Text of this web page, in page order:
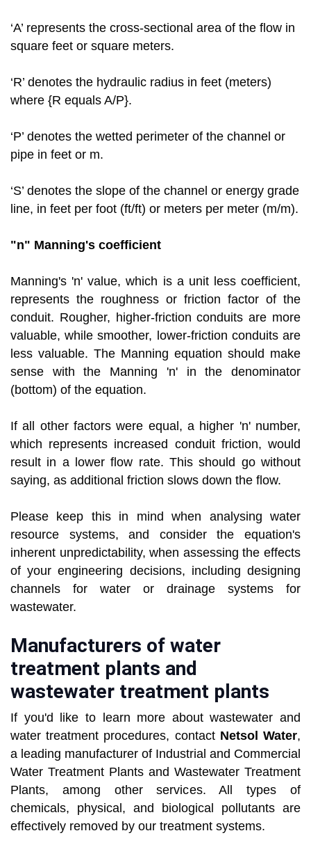
‘A’ represents the cross-sectional area of the flow in
square feet or square meters.
‘R’ denotes the hydraulic radius in feet (meters)
where {R equals A/P}.
‘P’ denotes the wetted perimeter of the channel or
pipe in feet or m.
‘S’ denotes the slope of the channel or energy grade
line, in feet per foot (ft/ft) or meters per meter (m/m).
"n" Manning's coefficient
Manning's 'n' value, which is a unit less coefficient,
represents the roughness or friction factor of the
conduit. Rougher, higher-friction conduits are more
valuable, while smoother, lower-friction conduits are
less valuable. The Manning equation should make
sense with the Manning 'n' in the denominator
(bottom) of the equation.
If all other factors were equal, a higher 'n' number,
which represents increased conduit friction, would
result in a lower flow rate. This should go without
saying, as additional friction slows down the flow.
Please keep this in mind when analysing water
resource systems, and consider the equation's
inherent unpredictability, when assessing the effects
of your engineering decisions, including designing
channels for water or drainage systems for
wastewater.
Manufacturers of water
treatment plants and
wastewater treatment plants
If you'd like to learn more about wastewater and
water treatment procedures, contact Netsol Water,
a leading manufacturer of Industrial and Commercial
Water Treatment Plants and Wastewater Treatment
Plants, among other services. All types of
chemicals, physical, and biological pollutants are
effectively removed by our treatment systems.